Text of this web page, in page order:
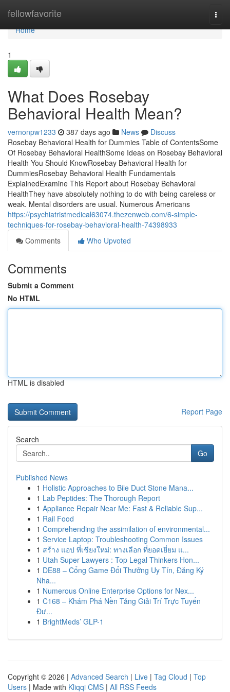
fellowfavorite
Home
Home
1
What Does Rosebay
Behavioral Health Mean?
vernonpw1233 387 days ago News
Discuss
Rosebay Behavioral Health for Dummies Table of ContentsSome
Of Rosebay Behavioral HealthSome Ideas on Rosebay Behavioral
Health You Should KnowRosebay Behavioral Health for
DummiesRosebay Behavioral Health Fundamentals
ExplainedExamine This Report about Rosebay Behavioral
HealthThey have absolutely nothing to do with being careless or
weak. Mental disorders are usual. Numerous Americans
https://psychiatristmedical63074.thezenweb.com/6-simple-
techniques-for-rosebay-behavioral-health-74398933
Comments
Who Upvoted
Comments
Submit a Comment
No HTML
HTML is disabled
Report Page
Search
Go
Published News
1 Holistic Approaches to Bile Duct Stone Mana...
1 Lab Peptides: The Thorough Report
1 Appliance Repair Near Me: Fast & Reliable Sup...
1 Rail Food
1 Comprehending the assimilation of environmental...
1 Service Laptop: Troubleshooting Common Issues
1 สร้าง แอป ที่เชียงใหม่: ทางเลือก ที่ยอดเยี่ยม แ...
1 Utah Super Lawyers : Top Legal Thinkers Hon...
1 DE88 – Cổng Game Đổi Thưởng Uy Tín, Đăng Ký
Nha...
1 Numerous Online Enterprise Options for Nex...
1 C168 – Khám Phá Nền Tảng Giải Trí Trực Tuyến
Đư...
1 BrightMeds’ GLP-1
Copyright © 2026 | Advanced Search | Live | Tag Cloud | Top
Users | Made with Kliqqi CMS | All RSS Feeds